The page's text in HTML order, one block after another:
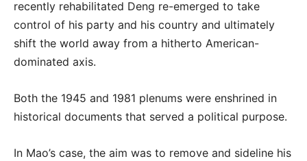
recently rehabilitated Deng re-emerged to take
control of his party and his country and ultimately
shift the world away from a hitherto American-
dominated axis.
Both the 1945 and 1981 plenums were enshrined in
historical documents that served a political purpose.
In Mao’s case, the aim was to remove and sideline his